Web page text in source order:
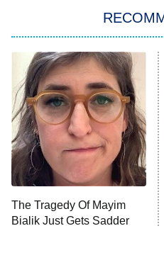
Power
The
Housewives
9:00 PM
ET
Fightland
Life,
10:00 PM
ET
Anna
The Tragedy Of Mayim
Bialik Just Gets Sadder